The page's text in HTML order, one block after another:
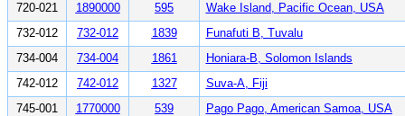
720-021
1890000 595
Wake Island, Pacific Ocean, USA
732-012
732-012 1839
Funafuti B, Tuvalu
734-004
734-004 1861
Honiara-B, Solomon Islands
742-012
742-012 1327
Suva-A, Fiji
745-001
1770000 539
Pago Pago, American Samoa, USA